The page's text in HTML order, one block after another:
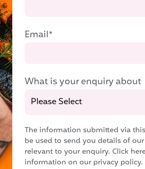
Email*
What is your enquiry about
The information submitted via
be used to send you details of
relevant to your enquiry. Click
information on our privacy policy.